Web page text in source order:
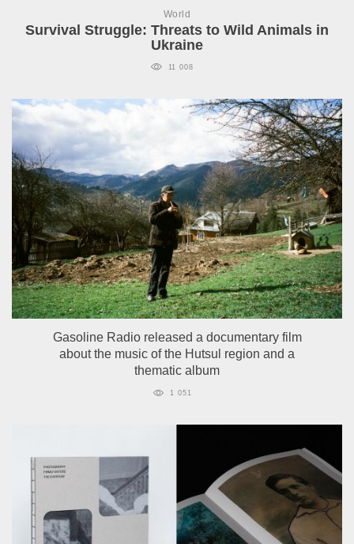
World
Survival Struggle: Threats to Wild Animals in
Ukraine
11 008
Gasoline Radio released a documentary film
about the music of the Hutsul region and a
thematic album
1 051